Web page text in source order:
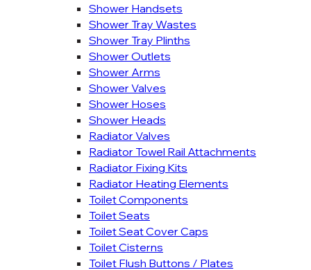
Shower Handsets
Shower Tray Wastes
Shower Tray Plinths
Shower Outlets
Shower Arms
Shower Valves
Shower Hoses
Shower Heads
Radiator Valves
Radiator Towel Rail Attachments
Radiator Fixing Kits
Radiator Heating Elements
Toilet Components
Toilet Seats
Toilet Seat Cover Caps
Toilet Cisterns
Toilet Flush Buttons / Plates